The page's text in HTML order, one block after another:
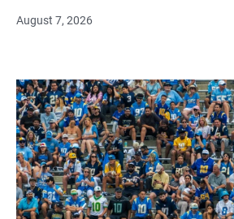
August 7, 2026